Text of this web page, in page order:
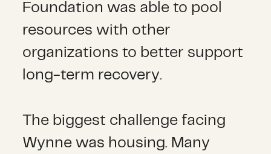
Foundation was able to pool
resources with other
organizations to better support
long-term recovery.
The biggest challenge facing
Wynne was housing. Many